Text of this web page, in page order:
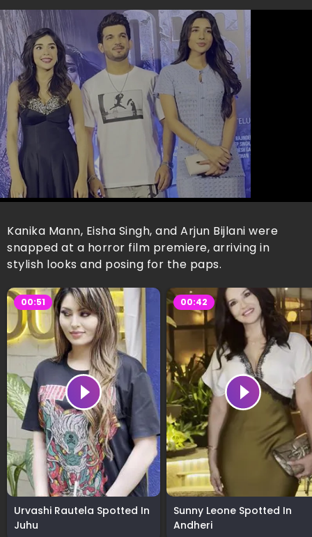
Kanika Mann, Eisha Singh, and Arjun Bijlani were
snapped at a horror film premiere, arriving in
stylish looks and posing for the paps.
00:51
Urvashi Rautela Spotted In
Juhu
00:42
Sunny Leone Spotted In
Andheri